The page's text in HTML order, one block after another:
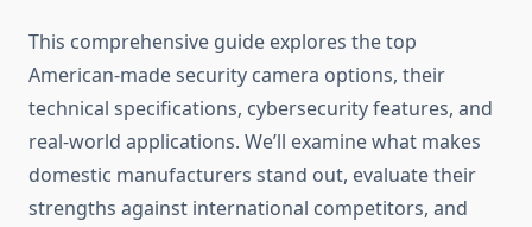
This comprehensive guide explores the top
American-made security camera options, their
technical specifications, cybersecurity features, and
real-world applications. We’ll examine what makes
domestic manufacturers stand out, evaluate their
strengths against international competitors, and